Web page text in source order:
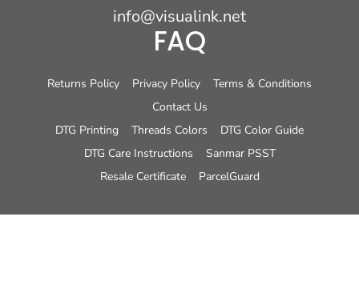
info@visualink.net
FAQ
Returns Policy Privacy Policy
Terms & Conditions
Contact Us
DTG Printing
Threads Colors
DTG Color Guide
DTG Care Instructions
Sanmar PSST
Resale Certificate
ParcelGuard